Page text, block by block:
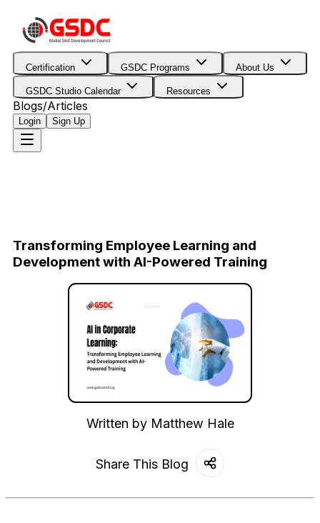
Certification GSDC Programs About Us
GSDC Studio Calendar Resources
Blogs/Articles
Login Sign Up
Transforming Employee Learning and
Development with AI-Powered Training
Written by Matthew Hale
Share This Blog